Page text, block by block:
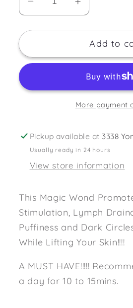
Decrease
quantity
for
Rose
Roller
Increase
quantity
for
Wondlove
Rose
Quartz
Face
Roller
Add to
More payment
Pickup available at 3338
Usually ready in 24 hours
View store information
This Magic Wond
Stimulation, Lymph
Puffiness and Dark
While Lifting Your Skin!!!!
A MUST HAVE!!!!!
a day for 10 to 15mins.